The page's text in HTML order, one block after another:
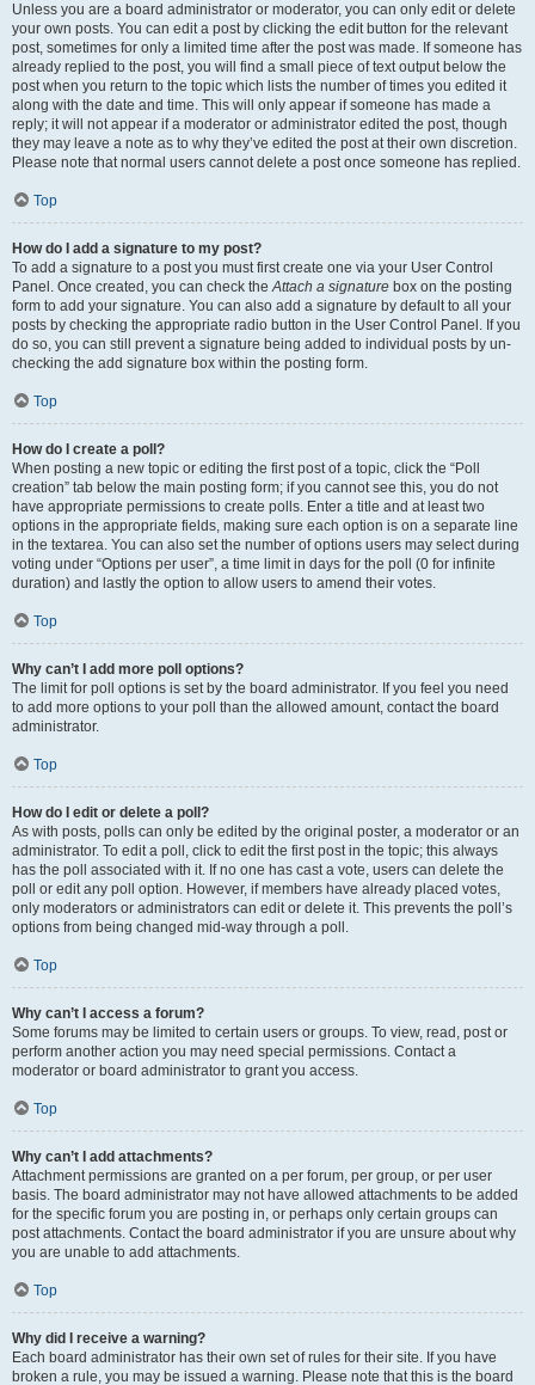
Unless you are a board administrator or moderator, you can only edit or delete
your own posts. You can edit a post by clicking the edit button for the relevant
post, sometimes for only a limited time after the post was made. If someone has
already replied to the post, you will find a small piece of text output below the
post when you return to the topic which lists the number of times you edited it
along with the date and time. This will only appear if someone has made a
reply; it will not appear if a moderator or administrator edited the post, though
they may leave a note as to why they’ve edited the post at their own discretion.
Please note that normal users cannot delete a post once someone has replied.
Top
How do I add a signature to my post?
To add a signature to a post you must first create one via your User Control
Panel. Once created, you can check theAttach a signature box on the posting
form to add your signature. You can also add a signature by default to all your
posts by checking the appropriate radio button in the User Control Panel. If you
do so, you can still prevent a signature being added to individual posts by un-
checking the add signature box within the posting form.
Top
How do I create a poll?
When posting a new topic or editing the first post of a topic, click the “Poll
creation” tab below the main posting form; if you cannot see this, you do not
have appropriate permissions to create polls. Enter a title and at least two
options in the appropriate fields, making sure each option is on a separate line
in the textarea. You can also set the number of options users may select during
voting under “Options per user”, a time limit in days for the poll (0 for infinite
duration) and lastly the option to allow users to amend their votes.
Top
Why can’t I add more poll options?
The limit for poll options is set by the board administrator. If you feel you need
to add more options to your poll than the allowed amount, contact the board
administrator.
Top
How do I edit or delete a poll?
As with posts, polls can only be edited by the original poster, a moderator or an
administrator. To edit a poll, click to edit the first post in the topic; this always
has the poll associated with it. If no one has cast a vote, users can delete the
poll or edit any poll option. However, if members have already placed votes,
only moderators or administrators can edit or delete it. This prevents the poll’s
options from being changed mid-way through a poll.
Top
Why can’t I access a forum?
Some forums may be limited to certain users or groups. To view, read, post or
perform another action you may need special permissions. Contact a
moderator or board administrator to grant you access.
Top
Why can’t I add attachments?
Attachment permissions are granted on a per forum, per group, or per user
basis. The board administrator may not have allowed attachments to be added
for the specific forum you are posting in, or perhaps only certain groups can
post attachments. Contact the board administrator if you are unsure about why
you are unable to add attachments.
Top
Why did I receive a warning?
Each board administrator has their own set of rules for their site. If you have
broken a rule, you may be issued a warning. Please note that this is the board